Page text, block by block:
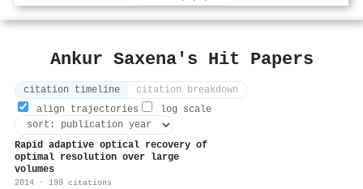
Ankur Saxena's Hit Papers
citation timeline
citation breakdown
align trajectories
log scale
Rapid adaptive optical recovery of
optimal resolution over large
volumes
2014 · 199 citations